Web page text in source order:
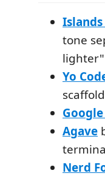
tone
Yo
Google
Agave
Nerd